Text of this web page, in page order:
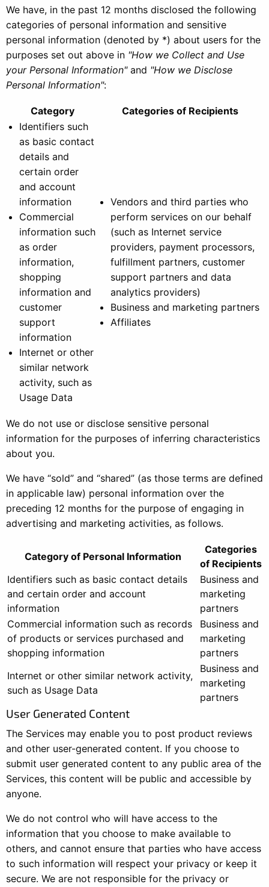
We have, in the past 12 months disclosed the following
categories of personal information and sensitive
personal information (denoted by *) about users for the
purposes set out above in "How we Collect and Use
your Personal Information"and "How we Disclose
Personal Information":
Category
Categories of Recipients
Identifiers such
as basic contact
details and
certain order
and account
information
Commercial
information such
as order
information,
shopping
information and
customer
support
information
Internet or other
similar network
activity, such as
Usage Data
Vendors and third parties who
perform services on our behalf
(such as Internet service
providers, payment processors,
fulfillment partners, customer
support partners and data
analytics providers)
Business and marketing partners
Affiliates
We do not use or disclose sensitive personal
information for the purposes of inferring characteristics
about you.
We have “sold” and “shared” (as those terms are defined
in applicable law) personal information over the
preceding 12 months for the purpose of engaging in
advertising and marketing activities, as follows.
Category of Personal Information
Categories
of Recipients
Identifiers such as basic contact details
and certain order and account
information
Business and
marketing
partners
Commercial information such as records
of products or services purchased and
shopping information
Business and
marketing
partners
Internet or other similar network activity,
such as Usage Data
Business and
marketing
partners
User Generated Content
The Services may enable you to post product reviews
and other user-generated content. If you choose to
submit user generated content to any public area of the
Services, this content will be public and accessible by
anyone.
We do not control who will have access to the
information that you choose to make available to
others, and cannot ensure that parties who have access
to such information will respect your privacy or keep it
secure. We are not responsible for the privacy or